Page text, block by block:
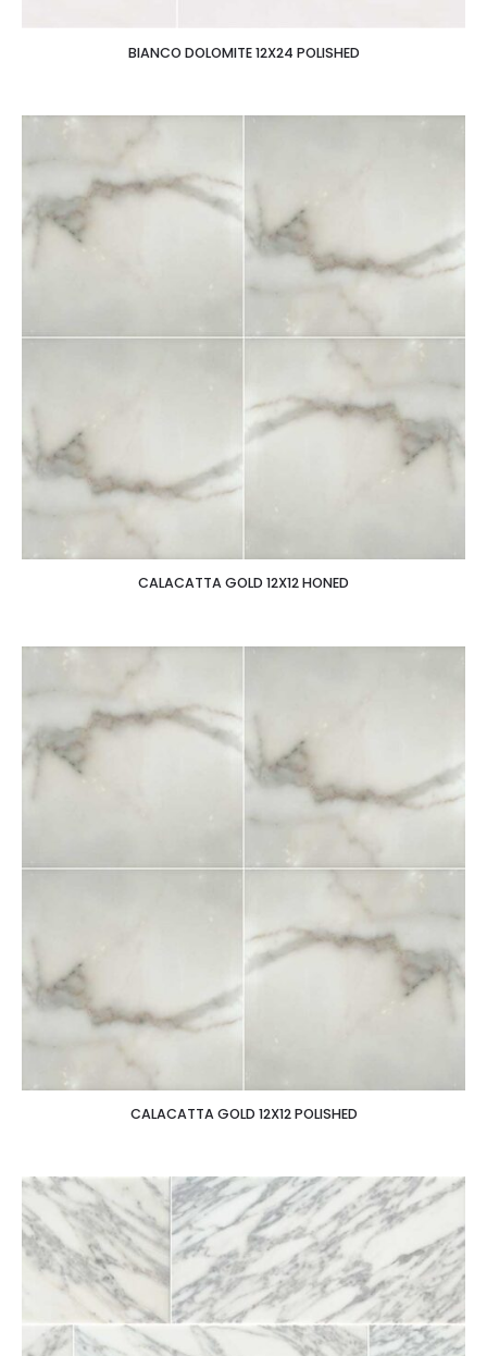
BIANCO DOLOMITE 12X24 POLISHED
CALACATTA GOLD 12X12 HONED
CALACATTA GOLD 12X12 POLISHED